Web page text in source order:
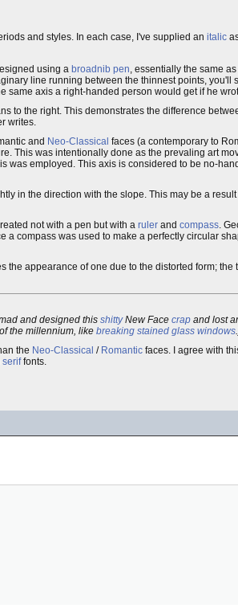
and styles. In each case, I've supplied an italic
using a broadnib pen, essentially the same
line running between the thinnest points, you'll
same axis a right-handed person would get if he
to the right. This demonstrates the difference
writes.
and Neo-Classical faces (a contemporary to
This was intentionally done as the prevaling art
was employed. This axis is considered to be no-
in the direction with the slope. This may be a
not with a pen but with a ruler and compass.
compass was used to make a perfectly circular
appearance of one due to the distorted form; the
and designed this shittyNew Face crap and lost
the millennium, like breaking stained glass windows
the Neo-Classical / Romantic faces. I agree with
seriffonts.